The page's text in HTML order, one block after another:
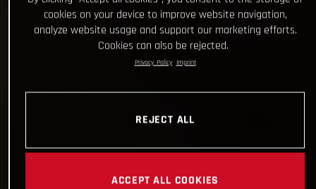
cookies on your device to improve website navigation,
analyze website usage and support our marketing efforts.
Cookies can also be rejected.
Privacy Policy Imprint
REJECT ALL
ACCEPT ALL COOKIES